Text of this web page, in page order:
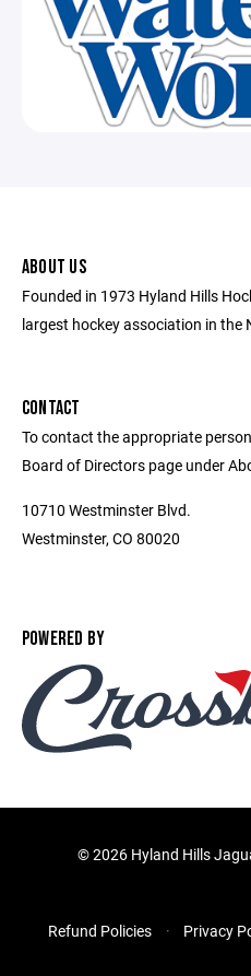
ABOUT US
Founded in 1973 Hyland Hills
largest hockey association in the
CONTACT
To contact the appropriate
Board of Directors page under
10710 Westminster Blvd.
Westminster, CO 80020
POWERED BY
©2026 Hyland Hills
Refund Policies Privacy